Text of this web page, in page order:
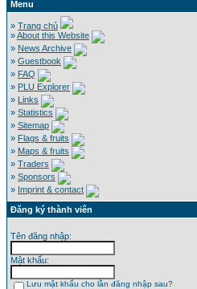
Menu
» Trang chủ
»About this Website
» News Archive
» Guestbook
» FAQ
» PLU Explorer
» Links
» Statistics
» Sitemap
» Flags & fruits
» Maps & fruits
» Traders
» Sponsors
» Imprint & contact
Đăng ký thành viên
Tên đăng nhập:
Mật khẩu:
Lưu mật khẩu cho lần đăng nhập sau?